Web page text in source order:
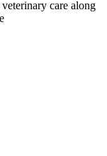
care along